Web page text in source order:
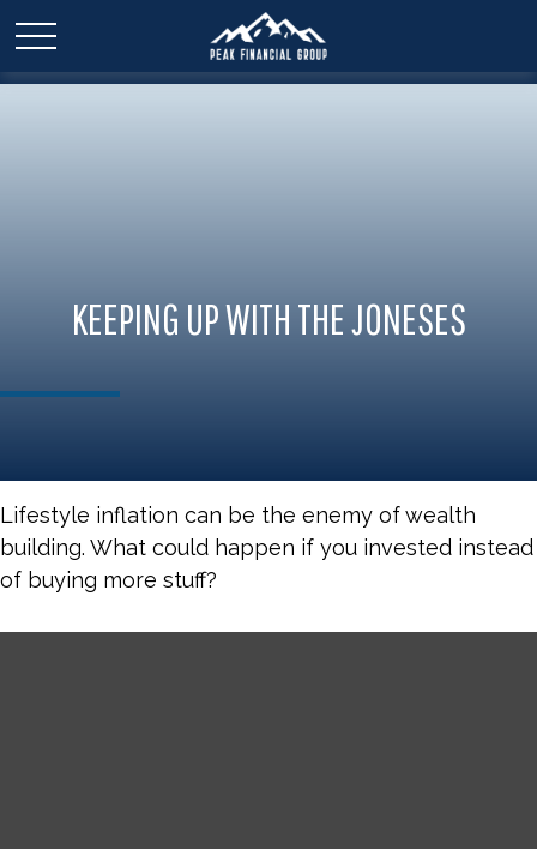
KEEPING UP WITH THE JONESES
Lifestyle inflation can be the enemy of wealth
building. What could happen if you invested instead
of buying more stuff?